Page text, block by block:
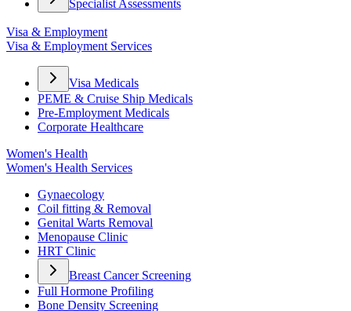
Specialist Assessments
Visa & Employment
Visa & Employment Services
Visa Medicals
PEME & Cruise Ship Medicals
Pre-Employment Medicals
Corporate Healthcare
Women's Health
Women's Health Services
Gynaecology
Coil fitting & Removal
Genital Warts Removal
Menopause Clinic
HRT Clinic
Breast Cancer Screening
Full Hormone Profiling
Bone Density Screening